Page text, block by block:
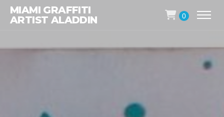
MIAMI GRAFFITI
ARTIST ALADDIN
0